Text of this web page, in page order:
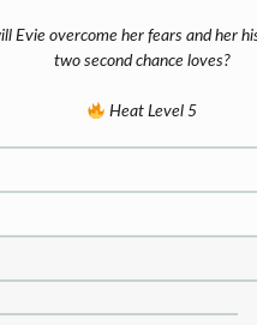
Evie overcome her fears and her
two second chance loves?
Heat Level 5